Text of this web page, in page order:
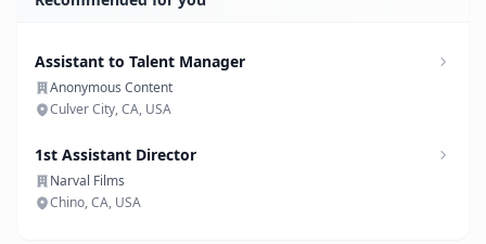
Assistant to Talent Manager
Anonymous Content
Culver City, CA, USA
1st Assistant Director
Narval Films
Chino, CA, USA